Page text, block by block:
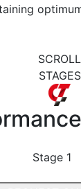
SCROLL
STAGES
Stage 1